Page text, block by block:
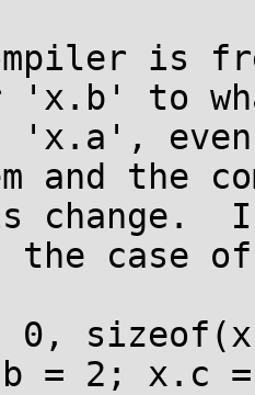
is
'x.b' to
'x.a',
and the
change.
the case
0,
= 2; x.c